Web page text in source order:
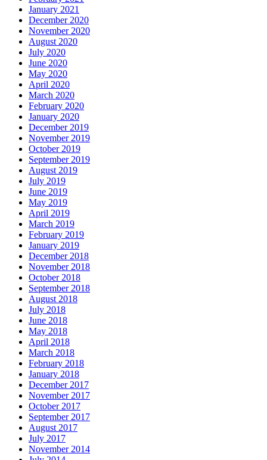
January 2021
December 2020
November 2020
August 2020
July 2020
June 2020
May 2020
April 2020
March 2020
February 2020
January 2020
December 2019
November 2019
October 2019
September 2019
August 2019
July 2019
June 2019
May 2019
April 2019
March 2019
February 2019
January 2019
December 2018
November 2018
October 2018
September 2018
August 2018
July 2018
June 2018
May 2018
April 2018
March 2018
February 2018
January 2018
December 2017
November 2017
October 2017
September 2017
August 2017
July 2017
November 2014